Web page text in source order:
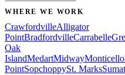
WHERE WE WORK
CrawfordvilleAlligator
PointBradfordvilleCarrabelle
Oak
IslandMedartMidwayMonticello
PointSopchoppySt. Marks